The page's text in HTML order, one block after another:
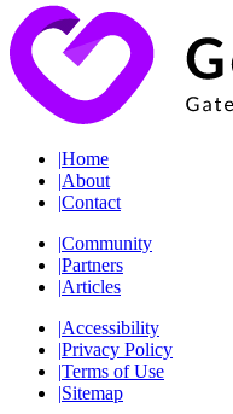
|Home
|About
|Contact
|Community
|Partners
|Articles
|Accessibility
|Privacy Policy
|Terms of Use
|Sitemap